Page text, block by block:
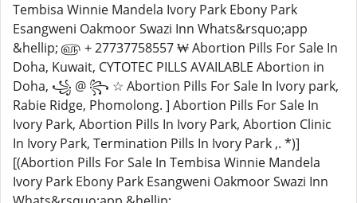
Tembisa Winnie Mandela Ivory Park Ebony Park
Esangweni Oakmoor Swazi Inn Whats&rsquo;app
&hellip; ௵ + 27737758557 ₩ Abortion Pills For Sale In
Doha, Kuwait, CYTOTEC PILLS AVAILABLE Abortion in
Doha, ꧁ @ ꧂ ☆ Abortion Pills For Sale In Ivory park,
Rabie Ridge, Phomolong. ] Abortion Pills For Sale In
Ivory Park, Abortion Pills In Ivory Park, Abortion Clinic
In Ivory Park, Termination Pills In Ivory Park ,. *)]
[(Abortion Pills For Sale In Tembisa Winnie Mandela
Ivory Park Ebony Park Esangweni Oakmoor Swazi Inn